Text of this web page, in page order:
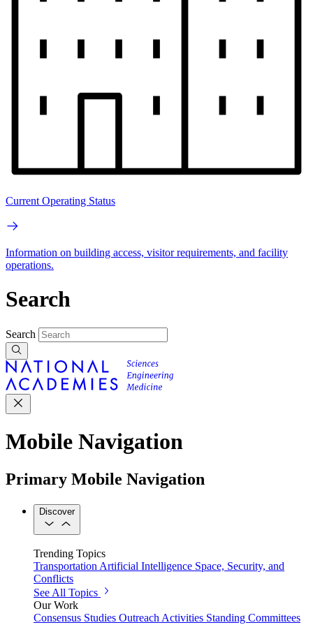
Current Operating Status
Information on building access, visitor requirements, and facility
operations.
Search
Search
Mobile Navigation
Primary Mobile Navigation
Discover
Trending Topics
Transportation Artificial Intelligence Space, Security, and
Conflicts
See All Topics
Our Work
Consensus Studies Outreach Activities Standing Committees